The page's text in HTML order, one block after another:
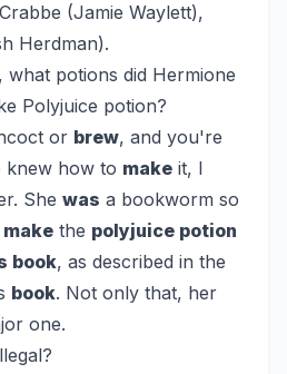
(Jamie Waylett),
Herdman).
what potions did Hermione
Polyjuice potion?
or brew, and you're
knew how to make it, I
She was a bookworm so
make the polyjuice potion
book, as described in the
book. Not only that, her
one.